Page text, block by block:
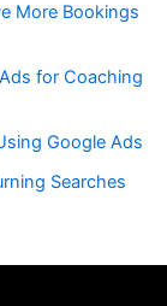
More Bookings
for Coaching
Google Ads
Searches